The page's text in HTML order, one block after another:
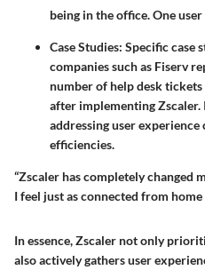
being in the office. One
Case Studies: Specific case
companies such as Fiserv
number of help desk
after implementing Zscaler.
addressing user
efficiencies.
“Zscaler has completely changed
I feel just as connected from home
In essence, Zscaler not only
also actively gathers user